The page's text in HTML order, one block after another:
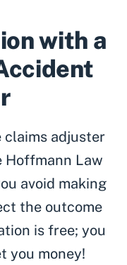
with a
claims adjuster
Hoffmann Law
avoid making
the outcome
is free; you
you money!